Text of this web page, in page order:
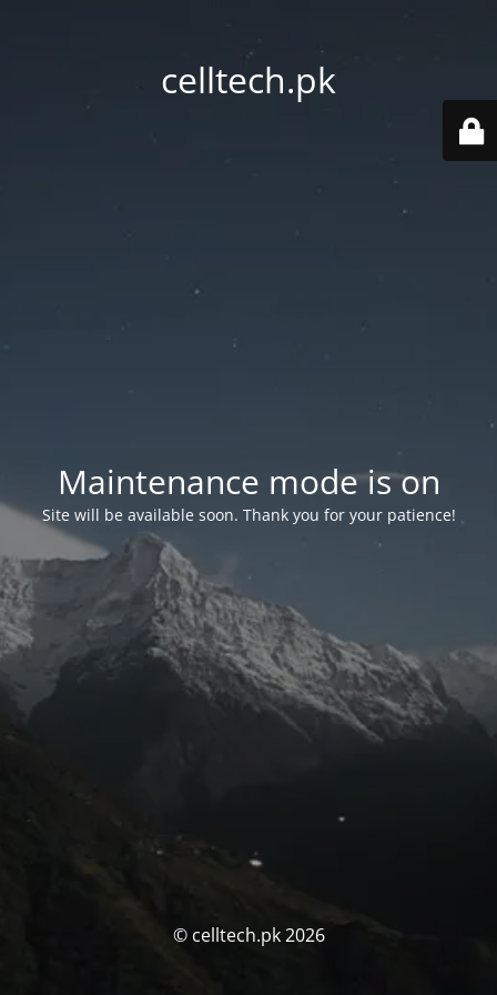
celltech.pk
Maintenance mode is on
Site will be available soon. Thank you for your patience!
© celltech.pk 2026